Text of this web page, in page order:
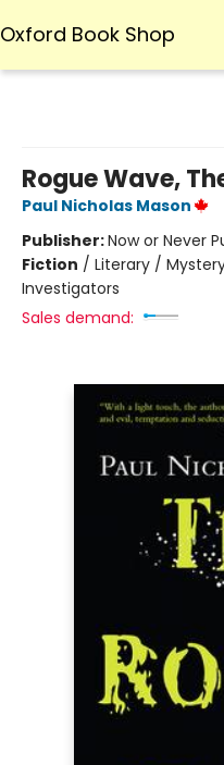
Oxford Book Shop
Rogue Wave,
Paul Nicholas Mason
Publisher:Now or Never
Fiction / Literary /
Investigators
Sales demand: